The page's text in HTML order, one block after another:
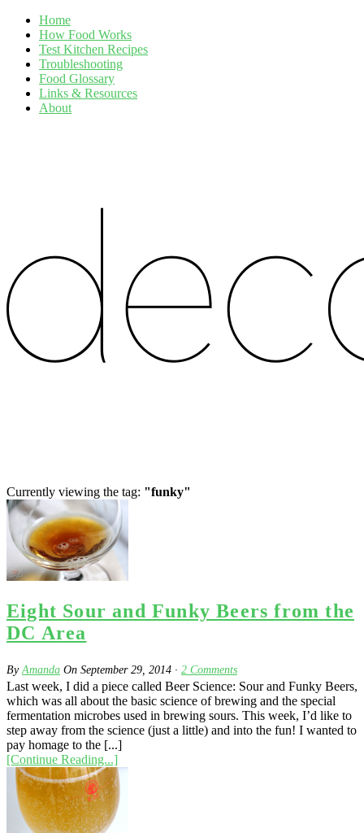
Home
How Food Works
Test Kitchen Recipes
Troubleshooting
Food Glossary
Links & Resources
About
Currently viewing the tag: "funky"
Eight Sour and Funky Beers from the
DC Area
ByAmanda On September 29, 2014 · 2 Comments
Last week, I did a piece called Beer Science: Sour and Funky Beers,
which was all about the basic science of brewing and the special
fermentation microbes used in brewing sours. This week, I’d like to
step away from the science (just a little) and into the fun! I wanted to
pay homage to the [...]
[Continue Reading...]